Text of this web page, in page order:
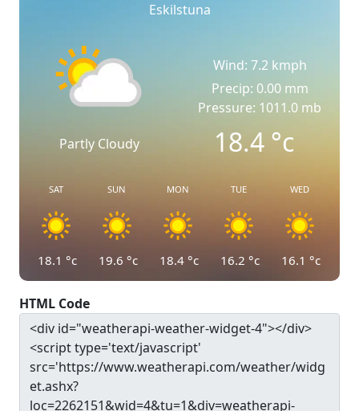
Eskilstuna
Partly Cloudy
Wind: 7.2 kmph
Precip: 0.00 mm
Pressure: 1011.0 mb
18.4°c
SAT
18.1 °c
SUN
19.6 °c
MON
18.4 °c
TUE
16.2 °c
WED
16.1 °c
HTML Code